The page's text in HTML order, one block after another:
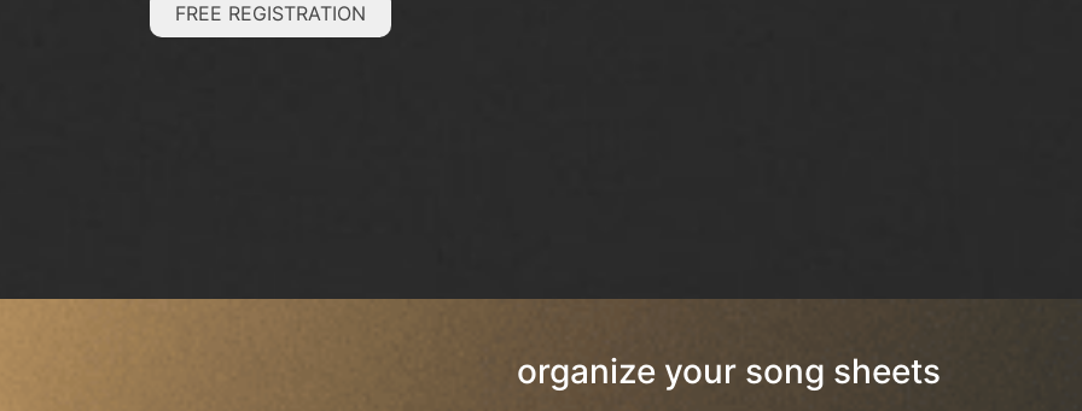
FREE REGISTRATION
organize your song sheets